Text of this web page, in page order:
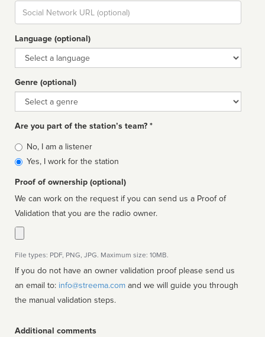
Social
url
Language (optional)
Language
Genre (optional)
Genre
Are you part of the station’s team? *
Is
affiliated
No, I am a listener
Yes, I work for the station
Proof of ownership (optional)
We can work on the request if you can send us a Proof of
Validation that you are the radio owner.
File types: PDF, PNG, JPG. Maximum size: 10MB.
If you do not have an owner validation proof please send us
an email to: info@streema.com
the manual validation steps.
Additional comments